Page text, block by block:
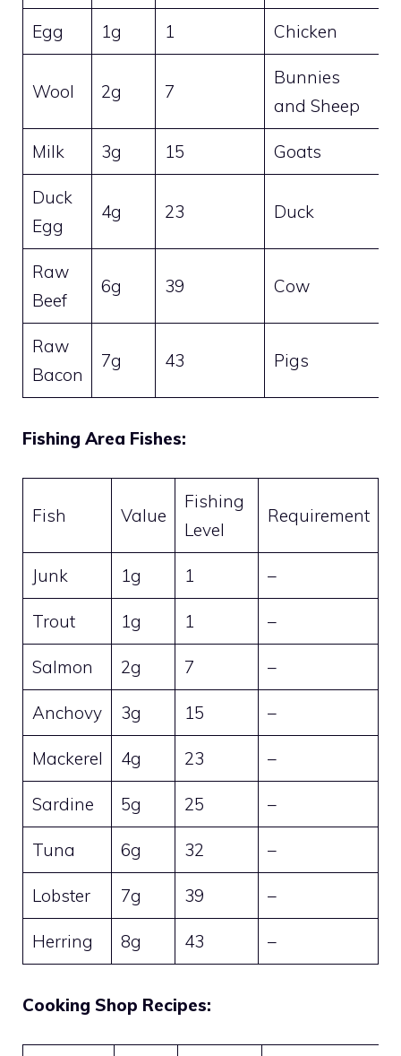
Egg 1g 1 Chicken
Wool 2g 7
Bunnies
and Sheep
Milk 3g 15 Goats
Duck
Egg
4g 23 Duck
Raw
Beef
6g 39 Cow
Raw
Bacon
7g 43 Pigs
Fishing Area Fishes:
Fish Value
Fishing
Level
Requirement
Junk 1g 1 –
Trout 1g 1 –
Salmon 2g 7 –
Anchovy 3g 15 –
Mackerel 4g 23 –
Sardine 5g 25 –
Tuna 6g 32 –
Lobster 7g 39 –
Herring 8g 43 –
Cooking Shop Recipes: